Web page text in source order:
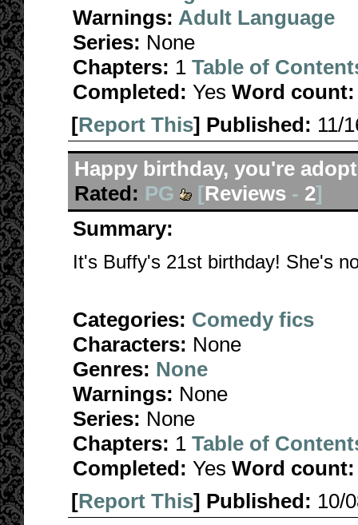
Warnings: Adult Language
Series: None
Chapters: 1 Table of
Completed: Yes Word count:
[Report This] Published: 11/
Happy birthday, you're
Rated: PG [Reviews - 2]
Summary:
It's Buffy's 21st birthday! She's
Categories: Comedy fics
Characters: None
Genres: None
Warnings: None
Series: None
Chapters: 1 Table of
Completed: Yes Word count:
[Report This] Published: 10/